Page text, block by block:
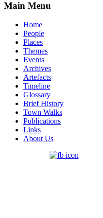
Main Menu
Home
People
Places
Themes
Events
Archives
Artefacts
Timeline
Glossary
Brief History
Town Walks
Publications
Links
About Us